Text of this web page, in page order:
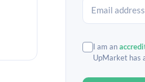
I am an
UpMarket has